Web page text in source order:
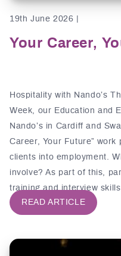
19th June 2026 |
Your Career,
Hospitality with Nando’s
Week, our Education and
Nando’s in Cardiff and
Career, Your Future”
clients into employment.
involve? As part of this,
training and interview
READ ARTICLE